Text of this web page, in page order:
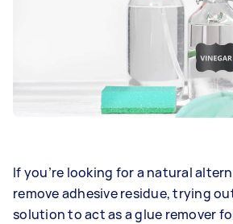
If you’re looking for a natural
remove adhesive residue, trying
solution to act as a glue remover